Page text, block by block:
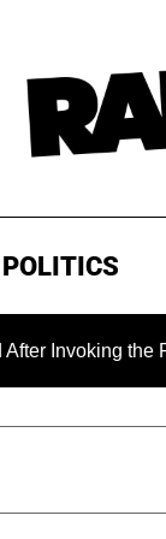
POLITICS
the Fifth